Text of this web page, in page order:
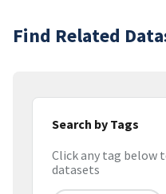
Find Related
Search by Tags
Click any tag below
datasets